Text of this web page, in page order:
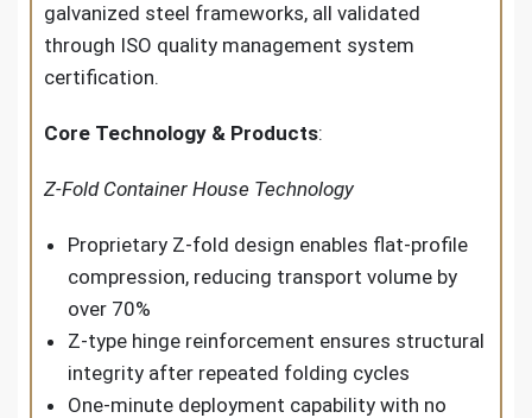
galvanized steel frameworks, all validated
through ISO quality management system
certification.
Core Technology & Products:
Z-Fold Container House Technology
Proprietary Z-fold design enables flat-profile
compression, reducing transport volume by
over 70%
Z-type hinge reinforcement ensures structural
integrity after repeated folding cycles
One-minute deployment capability with no